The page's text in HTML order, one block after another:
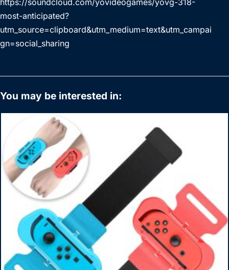
https://soundcloud.com/yovideogames/yovg-318-
most-anticipated?
utm_source=clipboard&utm_medium=text&utm_campai
gn=social_sharing
You may be interested in: